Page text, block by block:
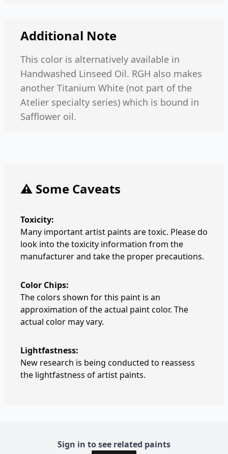
Additional Note
This color is alternatively available in
Handwashed Linseed Oil. RGH also makes
another Titanium White (not part of the
Atelier specialty series) which is bound in
Safflower oil.
⚠️ Some Caveats
Toxicity:
Many important artist paints are toxic. Please do
look into the toxicity information from the
manufacturer and take the proper precautions.
Color Chips:
The colors shown for this paint is an
approximation of the actual paint color. The
actual color may vary.
Lightfastness:
New research is being conducted to reassess
the lightfastness of artist paints.
Sign in to see related paints